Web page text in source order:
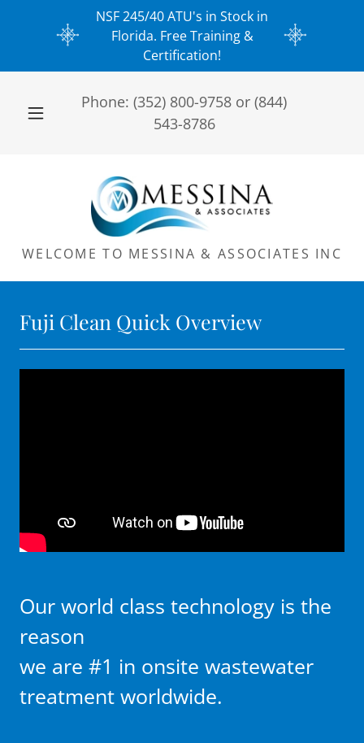
NSF 245/40 ATU's in Stock in
Florida. Free Training &
Certification!
Phone:(352) 800-9758 or(844)
543-8786
WELCOME TO MESSINA & ASSOCIATES INC
Fuji Clean Quick Overview
Our world class technology is the
reason
we are #1 in onsite wastewater
treatment worldwide.